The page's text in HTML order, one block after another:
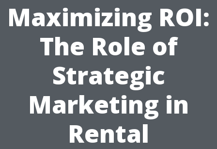
Maximizing ROI:
The Role of
Strategic
Marketing in
Rental